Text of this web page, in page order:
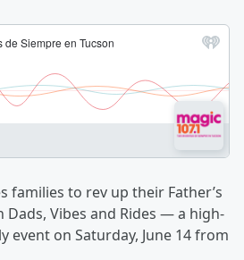
families to rev up their Father’s
Dads, Vibes and Rides — a high-
event on Saturday, June 14 from